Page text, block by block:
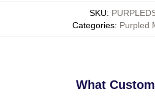
SKU:
Categories: Purpled
What